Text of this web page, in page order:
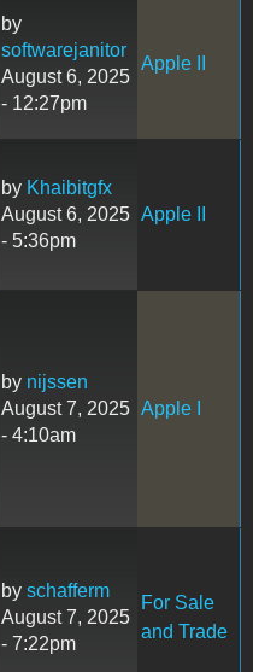
by
softwarejanitor
August 6, 2025
- 12:27pm
Apple II
by Khaibitgfx
August 6, 2025
- 5:36pm
Apple II
by nijssen
August 7, 2025
- 4:10am
Apple I
by schafferm
August 7, 2025
- 7:22pm
For Sale
and Trade